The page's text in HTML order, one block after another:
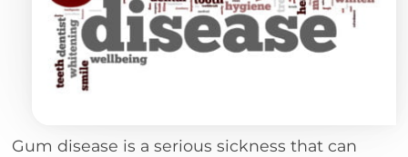
Gum disease is a serious sickness that can